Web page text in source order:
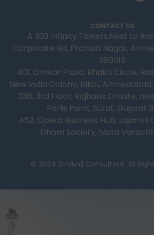
CONTACT US
A 303 Infinity Towers,Next to
Corporate Rd, Prahlad Nagar,
380015
401, Omkar Plaza, Bhakti Circle,
New India Colony, Nikol,
336, 3rd Floor, Rajhans Ornate,
Parle Point, Surat, Gujarat
452, Opera Business Hub, Lajamni
Dham Society, Mota
© 2024 D-Vivid Consultant. All